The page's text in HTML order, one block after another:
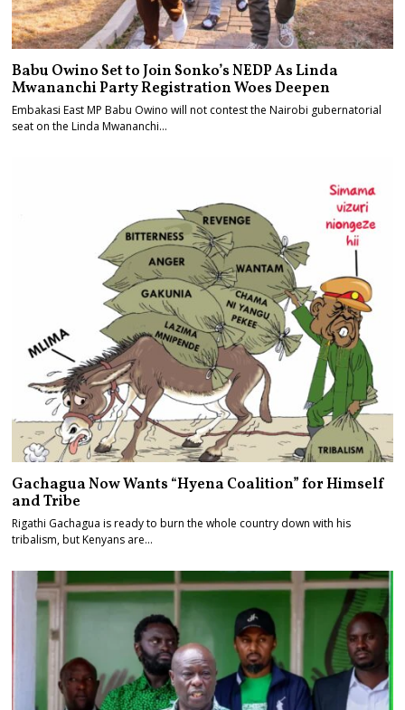
Babu Owino Set to Join Sonko’s NEDP As Linda
Mwananchi Party Registration Woes Deepen
Embakasi East MP Babu Owino will not contest the Nairobi gubernatorial
seat on the Linda Mwananchi…
Gachagua Now Wants “Hyena Coalition” for Himself
and Tribe
Rigathi Gachagua is ready to burn the whole country down with his
tribalism, but Kenyans are…